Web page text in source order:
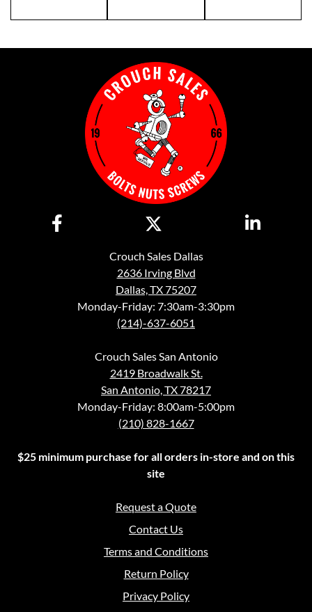
Crouch Sales Dallas
2636 Irving Blvd
Dallas, TX 75207
Monday-Friday: 7:30am-3:30pm
(214)-637-6051
Crouch Sales San Antonio
2419 Broadwalk St.
San Antonio, TX 78217
Monday-Friday: 8:00am-5:00pm
(210) 828-1667
$25 minimum purchase for all orders in-store and on this
site
Request a Quote
Contact Us
Terms and Conditions
Return Policy
Privacy Policy